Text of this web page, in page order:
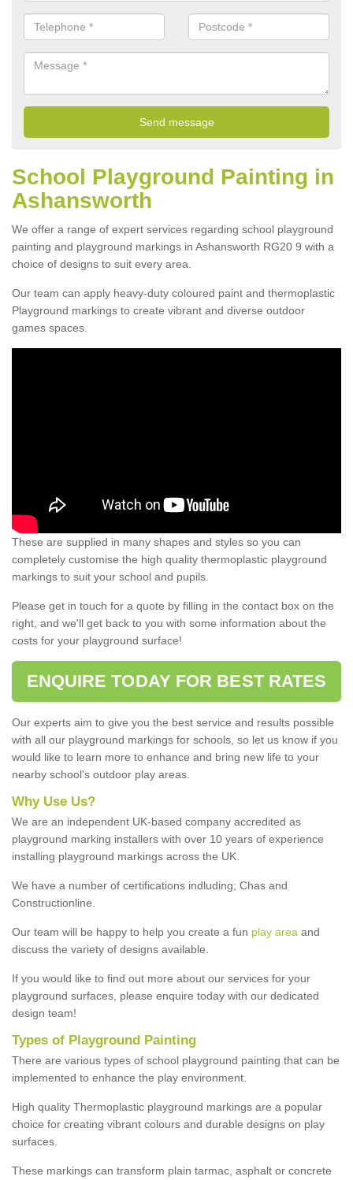
School Playground Painting in
Ashansworth
We offer a range of expert services regarding school playground
painting and playground markings in Ashansworth RG20 9 with a
choice of designs to suit every area.
Our team can apply heavy-duty coloured paint and thermoplastic
Playground markings to create vibrant and diverse outdoor
games spaces.
These are supplied in many shapes and styles so you can
completely customise the high quality thermoplastic playground
markings to suit your school and pupils.
Please get in touch for a quote by filling in the contact box on the
right, and we'll get back to you with some information about the
costs for your playground surface!
ENQUIRE TODAY FOR BEST RATES
Our experts aim to give you the best service and results possible
with all our playground markings for schools, so let us know if you
would like to learn more to enhance and bring new life to your
nearby school's outdoor play areas.
Why Use Us?
We are an independent UK-based company accredited as
playground marking installers with over 10 years of experience
installing playground markings across the UK.
We have a number of certifications indluding; Chas and
Constructionline.
Our team will be happy to help you create a fun play area and
discuss the variety of designs available.
If you would like to find out more about our services for your
playground surfaces, please enquire today with our dedicated
design team!
Types of Playground Painting
There are various types of school playground painting that can be
implemented to enhance the play environment.
High quality Thermoplastic playground markings are a popular
choice for creating vibrant colours and durable designs on play
surfaces.
These markings can transform plain tarmac, asphalt or concrete